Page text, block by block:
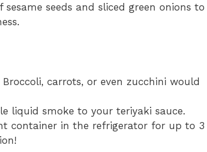
seeds and sliced green onions to
carrots, or even zucchini would
liquid smoke to your teriyaki sauce.
container in the refrigerator for up to 3